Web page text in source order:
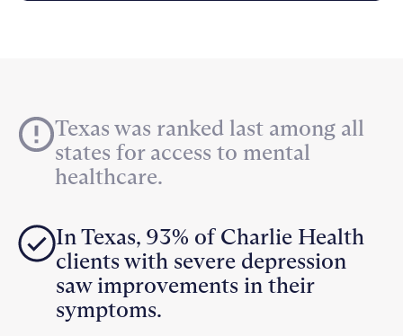
Alumni programming
Quizzes & activities
Engineering, Product, Data Science, and Design
All careers
News & Media
Learn more
Referral portal
Texas was ranked last among all
states for access to mental
healthcare.
In Texas, 93% of Charlie Health
clients with severe depression
saw improvements in their
symptoms.